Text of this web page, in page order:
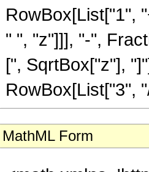
RowBox[List["1",
" ", "z"]]], "-",
[", SqrtBox["z"],
RowBox[List["3",
MathML Form